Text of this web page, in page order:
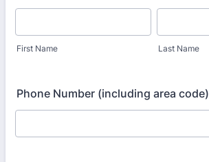
First Name Last Name
Phone Number (including area code)